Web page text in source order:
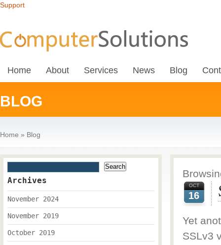
Support
Home About Services News Blog
BLOG
Home » Blog
OCT
16
Yet
SSLv3
Archives
November 2024
November 2019
October 2019